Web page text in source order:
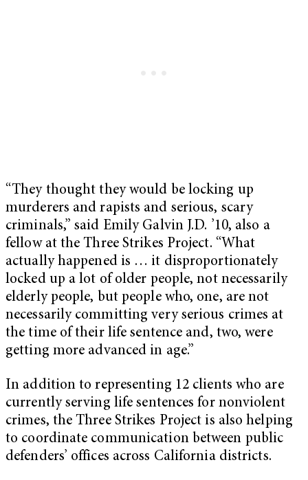
“They thought they would be locking up
murderers and rapists and serious, scary
criminals,” said Emily Galvin J.D. ’10, also a
fellow at the Three Strikes Project. “What
actually happened is … it disproportionately
locked up a lot of older people, not necessarily
elderly people, but people who, one, are not
necessarily committing very serious crimes at
the time of their life sentence and, two, were
getting more advanced in age.”
In addition to representing 12 clients who are
currently serving life sentences for nonviolent
crimes, the Three Strikes Project is also helping
to coordinate communication between public
defenders’ offices across California districts.